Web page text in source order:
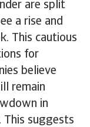
are split
a rise and
This cautious
for
believe
remain
in
This suggests